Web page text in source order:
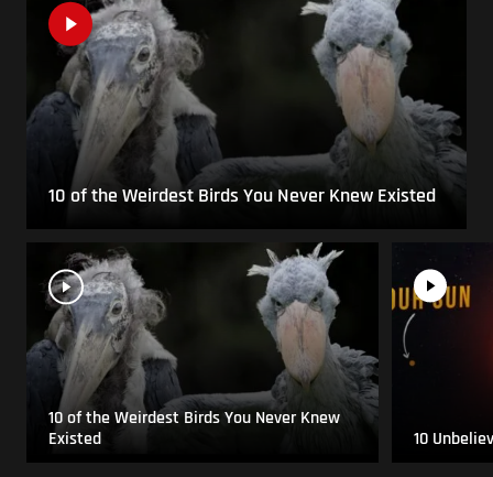
10 of the Weirdest Birds You Never Knew Existed
10 of the Weirdest Birds You Never Knew
Existed
10